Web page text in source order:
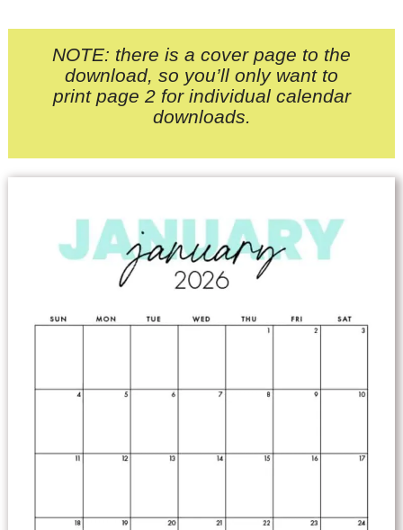
NOTE: there is a cover page to the
download, so you’ll only want to
print page 2 for individual calendar
downloads.